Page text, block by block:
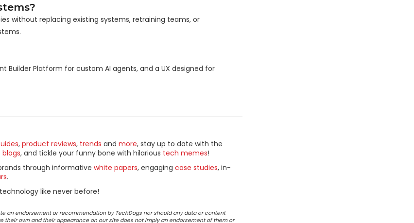
without replacing existing systems, retraining teams, or
Platform for custom AI agents, and a UX designed for
, product reviews, trends and more, stay up to date with the
blogs, and tickle your funny bone with hilarious tech memes!
through informative white papers, engaging case studies, in-
.
like never before!
an endorsement or recommendation by TechDogs nor should any data or content
their own and their appearance on our site does not imply an endorsement of them or